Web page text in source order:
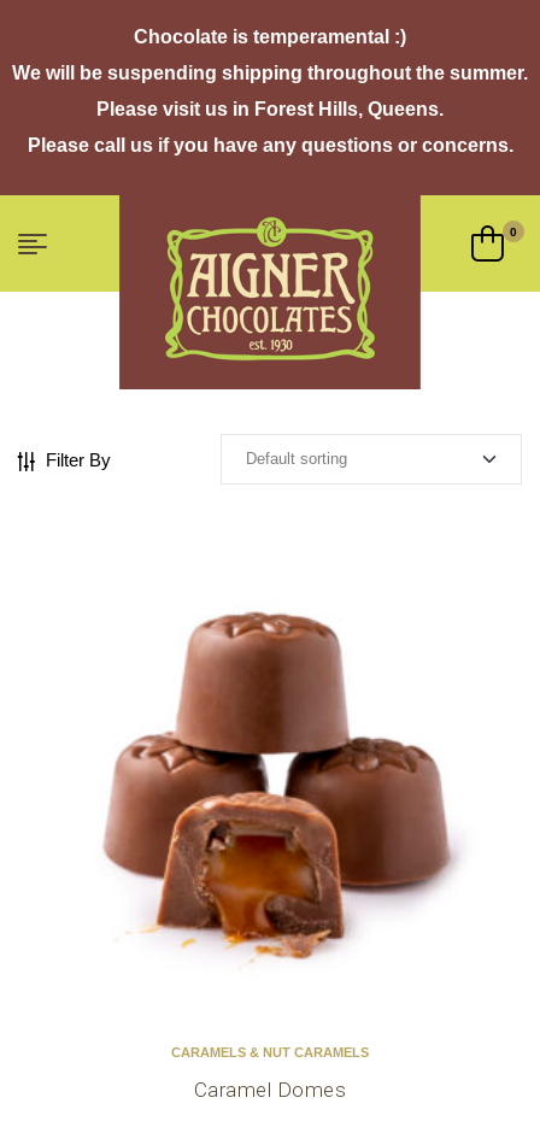
Chocolate is temperamental :)
We will be suspending shipping throughout the summer.
Please visit us in Forest Hills, Queens.
Please call us if you have any questions or concerns.
0
Filter By
CARAMELS & NUT CARAMELS
Caramel Domes